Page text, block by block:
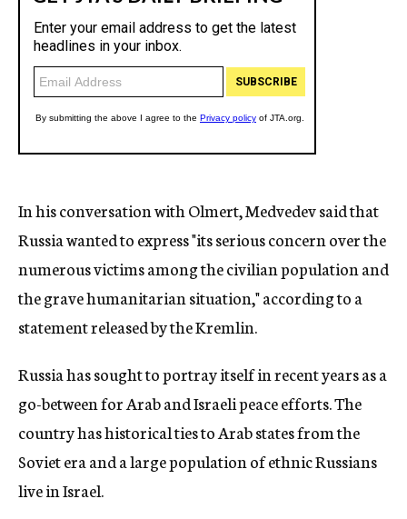
In his conversation with Olmert, Medvedev said that
Russia wanted to express "its serious concern over the
numerous victims among the civilian population and
the grave humanitarian situation," according to a
statement released by the Kremlin.
Russia has sought to portray itself in recent years as a
go-between for Arab and Israeli peace efforts. The
country has historical ties to Arab states from the
Soviet era and a large population of ethnic Russians
live in Israel.